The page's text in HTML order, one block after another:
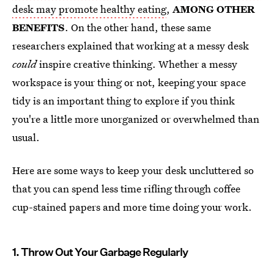
desk may promote healthy eating, AMONG OTHER
BENEFITS. On the other hand, these same
researchers explained that working at a messy desk
couldinspire creative thinking. Whether a messy
workspace is your thing or not, keeping your space
tidy is an important thing to explore if you think
you're a little more unorganized or overwhelmed than
usual.
Here are some ways to keep your desk uncluttered so
that you can spend less time rifling through coffee
cup-stained papers and more time doing your work.
1. Throw Out Your Garbage Regularly